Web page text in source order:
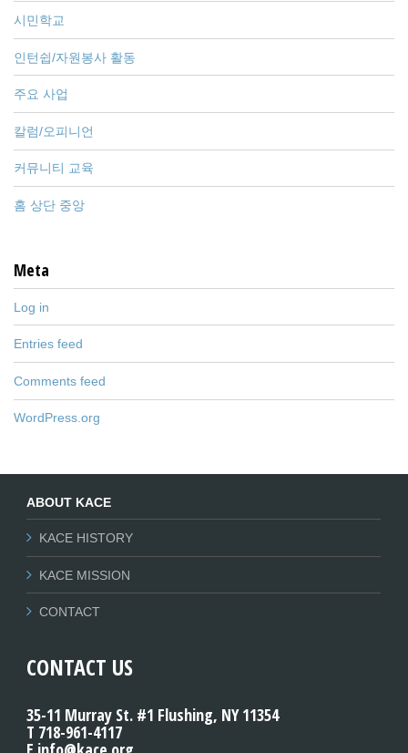
시민학교
인턴쉽/자원봉사 활동
주요 사업
칼럼/오피니언
커뮤니티 교육
홈 상단 중앙
Meta
Log in
Entries feed
Comments feed
WordPress.org
ABOUT KACE
KACE HISTORY
KACE MISSION
CONTACT
CONTACT US
35-11 Murray St. #1 Flushing, NY 11354
T 718-961-4117